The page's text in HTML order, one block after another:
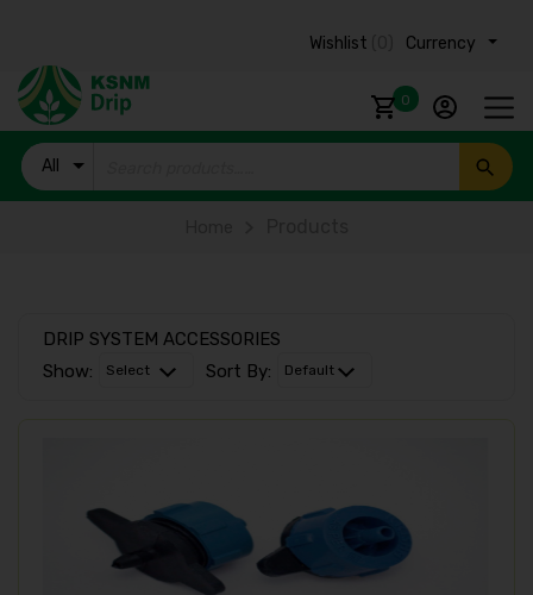
Currency ₹
Wishlist
0
All
Products
DRIP SYSTEM ACCESSORIES
Show:
Sort By: